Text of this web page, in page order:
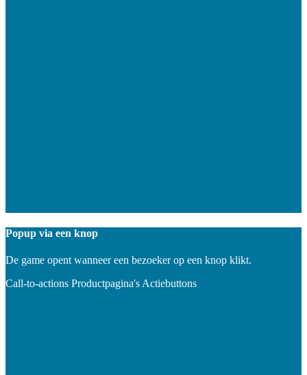
Popup via een knop
De game opent wanneer een bezoeker op een knop klikt.
Call-to-actions Productpagina's Actiebuttons